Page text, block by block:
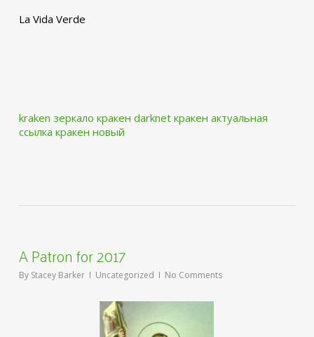
La Vida Verde
kraken зеркало кракен darknet кракен актуальная
ссылка кракен новый
A Patron for 2017
By Stacey Barker Uncategorized No Comments